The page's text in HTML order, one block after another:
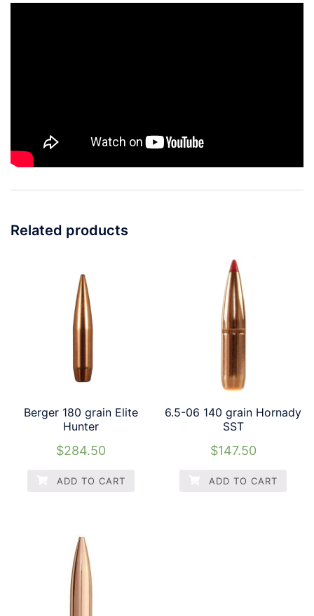
Related products
Berger 180 grain Elite
Hunter
$284.50
ADD TO CART
6.5-06 140 grain Hornady
SST
$147.50
ADD TO CART